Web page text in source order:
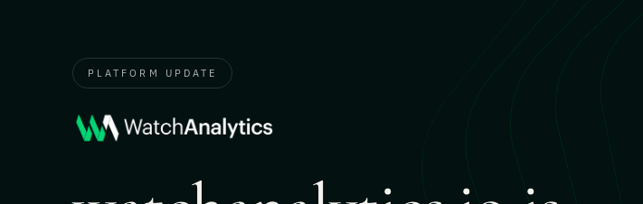
PLATFORM UPDATE